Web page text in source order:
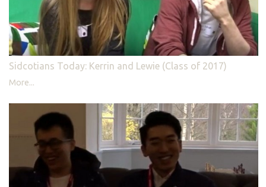
Sidcotians Today: Kerrin and Lewie (Class of 2017)
More...